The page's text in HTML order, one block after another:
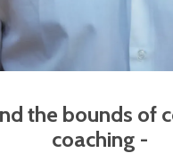
the bounds of
coaching -